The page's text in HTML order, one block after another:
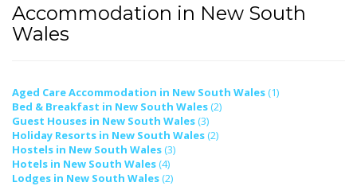
Accommodation in New South
Wales
Aged Care Accommodation in New South Wales (1)
Bed & Breakfast in New South Wales (2)
Guest Houses in New South Wales (3)
Holiday Resorts in New South Wales (2)
Hostels in New South Wales (3)
Hotels in New South Wales (4)
Lodges in New South Wales (2)